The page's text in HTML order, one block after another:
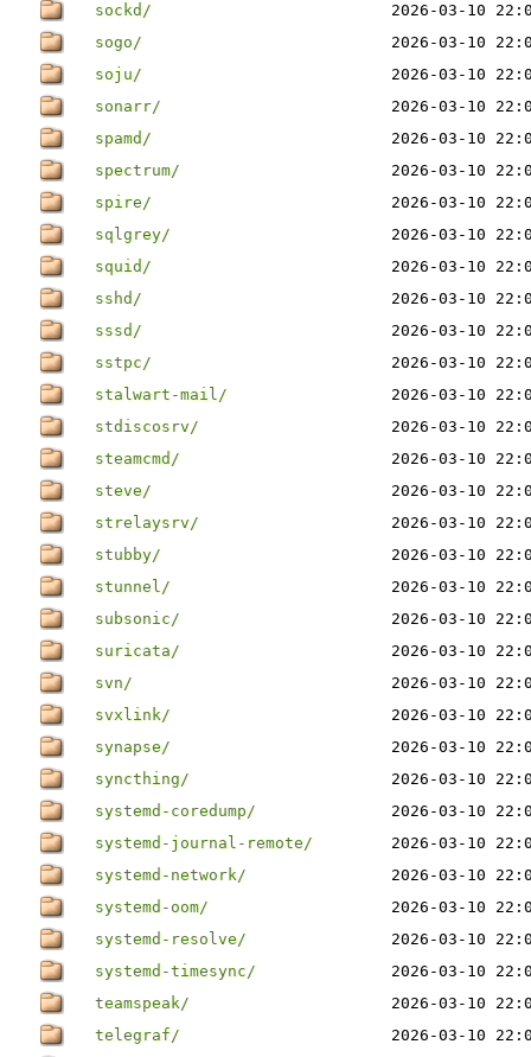
sockd/
2026-03-10
sogo/
2026-03-10
soju/
2026-03-10
sonarr/
2026-03-10
spamd/
2026-03-10
spectrum/
2026-03-10
spire/
2026-03-10
sqlgrey/
2026-03-10
squid/
2026-03-10
sshd/
2026-03-10
sssd/
2026-03-10
sstpc/
2026-03-10
stalwart-mail/
2026-03-10
stdiscosrv/
2026-03-10
steamcmd/
2026-03-10
steve/
2026-03-10
strelaysrv/
2026-03-10
stubby/
2026-03-10
stunnel/
2026-03-10
subsonic/
2026-03-10
suricata/
2026-03-10
svn/
2026-03-10
svxlink/
2026-03-10
synapse/
2026-03-10
syncthing/
2026-03-10
systemd-coredump/
2026-03-10
systemd-journal-remote/
2026-03-10
systemd-network/
2026-03-10
systemd-oom/
2026-03-10
systemd-resolve/
2026-03-10
systemd-timesync/
2026-03-10
teamspeak/
2026-03-10
telegraf/
2026-03-10